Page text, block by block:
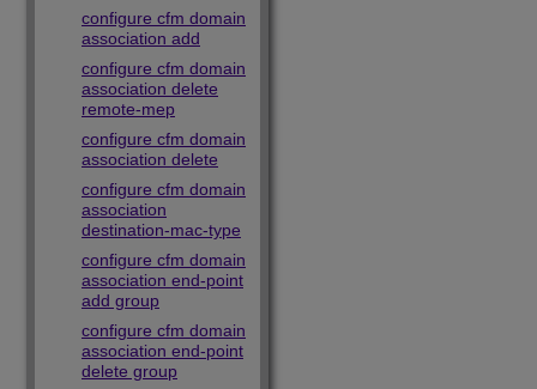
configure cfm domain
association add
configure cfm domain
association delete
remote-mep
configure cfm domain
association delete
configure cfm domain
association
destination-mac-type
configure cfm domain
association end-point
add group
configure cfm domain
association end-point
delete group